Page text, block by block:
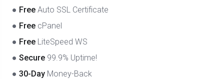
● Free Auto SSL Certificate
● Free cPanel
● Free LiteSpeed WS
● Secure 99.9% Uptime!
● 30-Day Money-Back